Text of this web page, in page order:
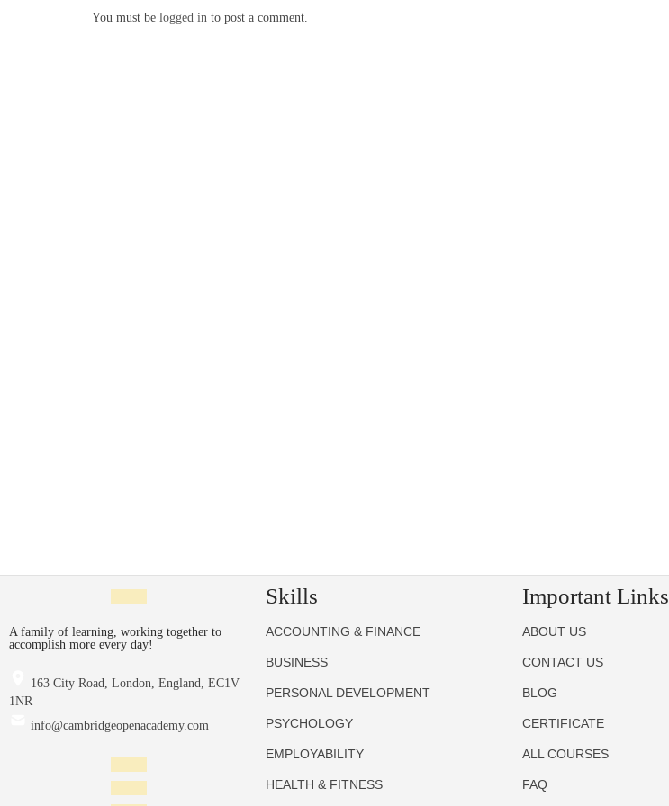
You must be logged in to post a comment.
A family of learning, working together to
accomplish more every day!
163 City Road, London, England, EC1V
1NR
info@cambridgeopenacademy.com
Skills
ACCOUNTING & FINANCE
BUSINESS
PERSONAL DEVELOPMENT
PSYCHOLOGY
EMPLOYABILITY
HEALTH & FITNESS
Important Links
ABOUT US
CONTACT US
BLOG
CERTIFICATE
ALL COURSES
FAQ